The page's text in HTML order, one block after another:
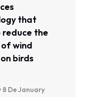
that
reduce the
wind
birds
De January